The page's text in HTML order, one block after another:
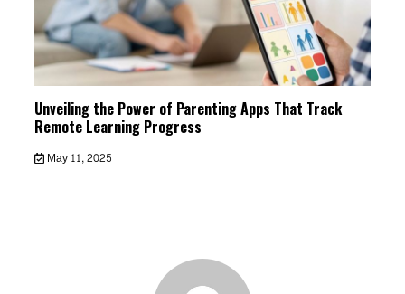
Unveiling the Power of Parenting Apps That Track
Remote Learning Progress
May 11, 2025